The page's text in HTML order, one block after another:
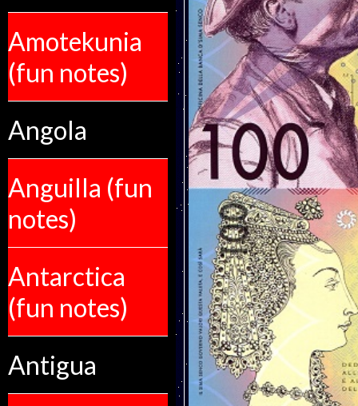
Amotekunia
(fun notes)
Angola
Anguilla (fun
notes)
Antarctica
(fun notes)
Antigua